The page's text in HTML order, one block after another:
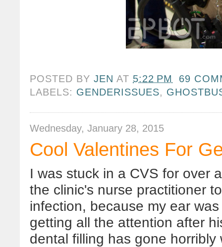
POSTED BYJEN AT 5:22 PM
69
LABELS: GENDERISSUES,
Wednesday, January 28, 2015
Cool Valentines For
I was stuck in a CVS for over
the clinic's nurse practitioner
infection, because my ear
getting all the attention after
dental filling has gone horribly